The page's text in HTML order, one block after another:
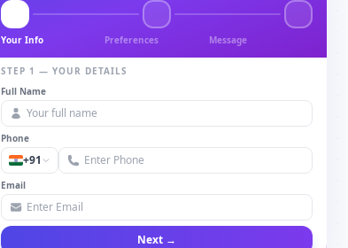
Your Info Preferences Message
STEP 1 — YOUR DETAILS
Full Name
Phone
+91
Email
Next →